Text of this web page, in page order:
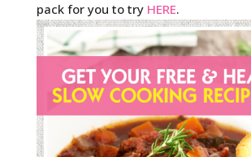
pack for you to try HERE.